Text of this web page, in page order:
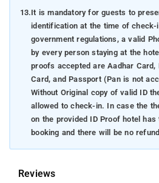
13.It is mandatory for guests to
identification at the time of check-
government regulations, a valid
by every person staying at the
proofs accepted are Aadhar Card,
Card, and Passport (Pan is not
Without Original copy of valid ID
allowed to check-in. In case the
on the provided ID Proof hotel
booking and there will be no
Reviews